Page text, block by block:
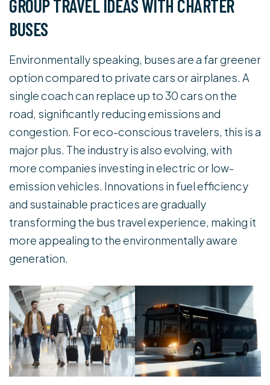
GROUP TRAVEL IDEAS WITH CHARTER
BUSES
Environmentally speaking, buses are a far greener
option compared to private cars or airplanes. A
single coach can replace up to 30 cars on the
road, significantly reducing emissions and
congestion. For eco-conscious travelers, this is a
major plus. The industry is also evolving, with
more companies investing in electric or low-
emission vehicles. Innovations in fuel efficiency
and sustainable practices are gradually
transforming the bus travel experience, making it
more appealing to the environmentally aware
generation.